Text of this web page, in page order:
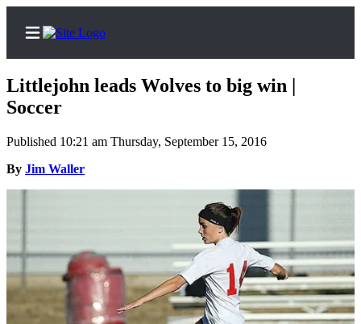
Home
Search
The Best
of
Whidbey
Littlejohn leads Wolves to big win |
Soccer
Published 10:21 am Thursday, September 15, 2016
By Jim Waller